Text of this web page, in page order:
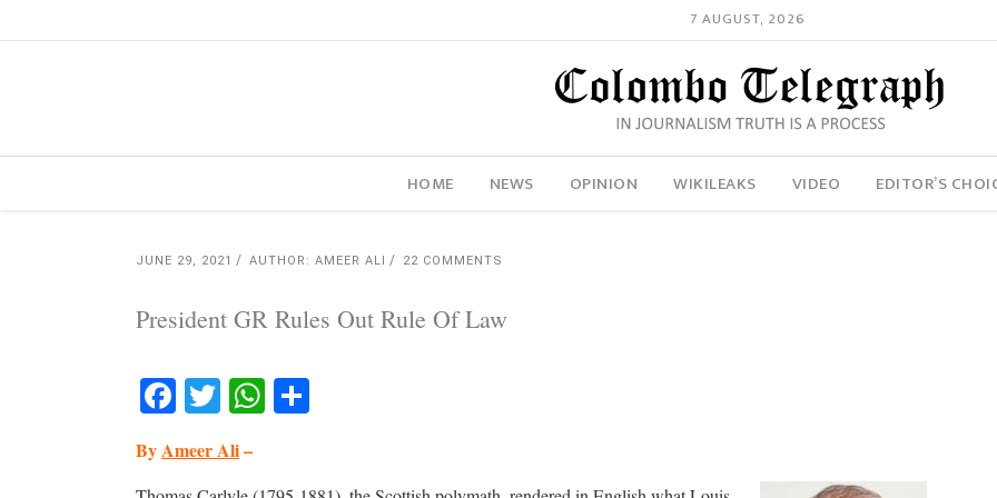
7 AUGUST, 2026
HOME NEWS OPINION WIKILEAKS VIDEO EDITOR’S
JUNE 29, 2021 AUTHOR: AMEER ALI 22 COMMENTS
President GR Rules Out Rule Of Law
Facebook
TwitterWhatsApp
ByAmeer Ali–